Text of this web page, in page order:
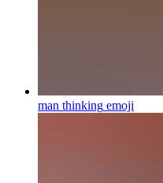
man thinking emoji